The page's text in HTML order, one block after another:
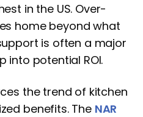
in the US. Over-
home beyond what
is often a major
into potential ROI.
the trend of kitchen
benefits. The NAR